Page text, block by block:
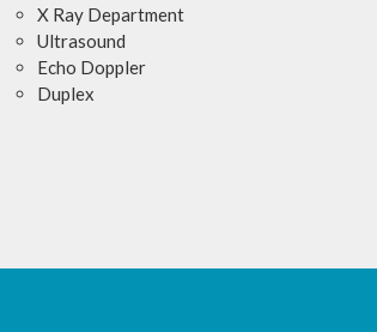
X Ray Department
Ultrasound
Echo Doppler
Duplex